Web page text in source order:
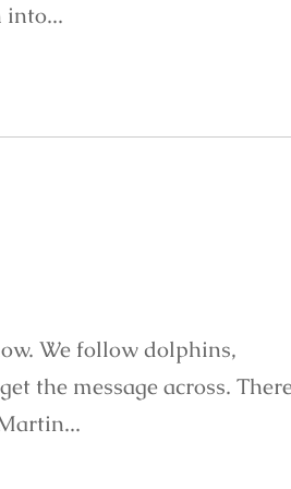
into...
We follow dolphins,
the message across.